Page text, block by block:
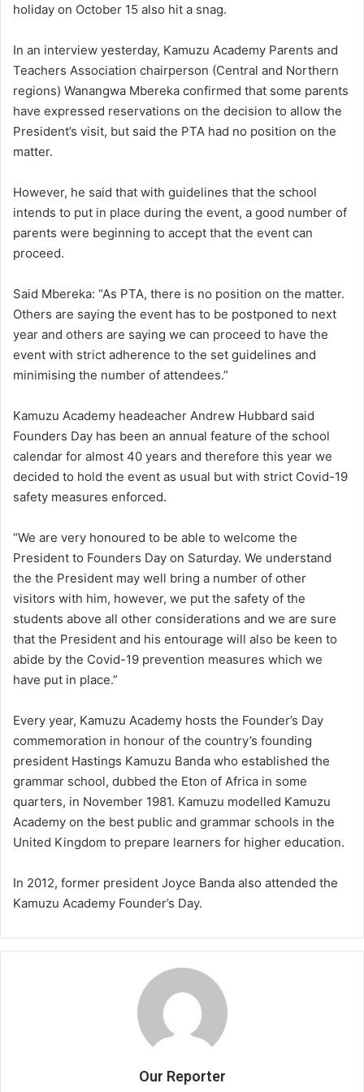
holiday on October 15 also hit a snag.
In an interview yesterday, Kamuzu Academy Parents and
Teachers Association chairperson (Central and Northern
regions) Wanangwa Mbereka confirmed that some parents
have expressed reservations on the decision to allow the
President’s visit, but said the PTA had no position on the
matter.
However, he said that with guidelines that the school
intends to put in place during the event, a good number of
parents were beginning to accept that the event can
proceed.
Said Mbereka: “As PTA, there is no position on the matter.
Others are saying the event has to be postponed to next
year and others are saying we can proceed to have the
event with strict adherence to the set guidelines and
minimising the number of attendees.”
Kamuzu Academy headeacher Andrew Hubbard said
Founders Day has been an annual feature of the school
calendar for almost 40 years and therefore this year we
decided to hold the event as usual but with strict Covid-19
safety measures enforced.
“We are very honoured to be able to welcome the
President to Founders Day on Saturday. We understand
the the President may well bring a number of other
visitors with him, however, we put the safety of the
students above all other considerations and we are sure
that the President and his entourage will also be keen to
abide by the Covid-19 prevention measures which we
have put in place.”
Every year, Kamuzu Academy hosts the Founder’s Day
commemoration in honour of the country’s founding
president Hastings Kamuzu Banda who established the
grammar school, dubbed the Eton of Africa in some
quarters, in November 1981. Kamuzu modelled Kamuzu
Academy on the best public and grammar schools in the
United Kingdom to prepare learners for higher education.
In 2012, former president Joyce Banda also attended the
Kamuzu Academy Founder’s Day.
Our Reporter